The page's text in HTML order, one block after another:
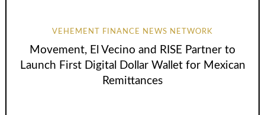
VEHEMENT FINANCE NEWS NETWORK
Movement, El Vecino and RISE Partner to
Launch First Digital Dollar Wallet for Mexican
Remittances